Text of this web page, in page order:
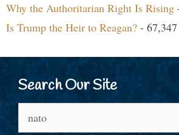
Why the Authoritarian Right Is Rising
Is Trump the Heir to Reagan? -
Search Our Site
for: